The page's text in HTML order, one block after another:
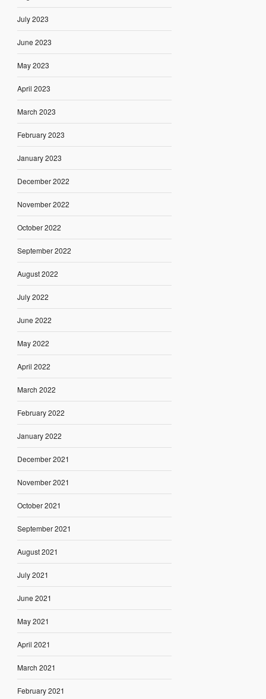
July 2023
June 2023
May 2023
April 2023
March 2023
February 2023
January 2023
December 2022
November 2022
October 2022
September 2022
August 2022
July 2022
June 2022
May 2022
April 2022
March 2022
February 2022
January 2022
December 2021
November 2021
October 2021
September 2021
August 2021
July 2021
June 2021
May 2021
April 2021
March 2021
February 2021